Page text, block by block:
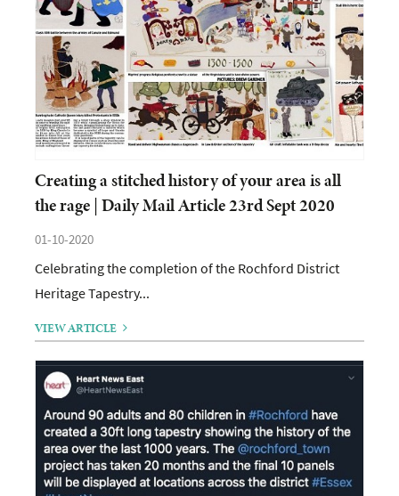
Creating a stitched history of your area is all
the rage | Daily Mail Article 23rd Sept 2020
01-10-2020
Celebrating the completion of the Rochford District
Heritage Tapestry...
VIEW ARTICLE